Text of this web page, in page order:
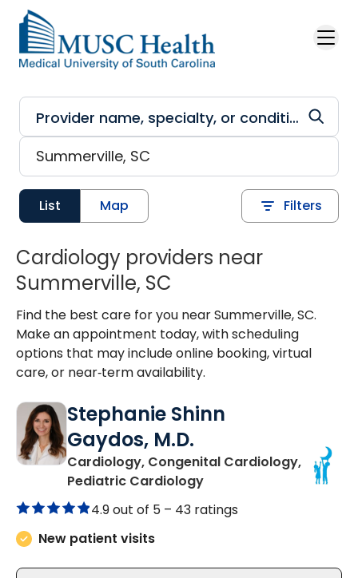
Skip to main content
List Map Filters
Cardiology providers near
Summerville, SC
Find the best care for you near Summerville, SC.
Make an appointment today, with scheduling
options that may include online booking, virtual
care, or near‑term availability.
Stephanie Shinn
Gaydos, M.D.
Cardiology, Congenital Cardiology,
Pediatric Cardiologyin North Charleston, SC
4.9 out of 5 – 43 ratings
New patient visits